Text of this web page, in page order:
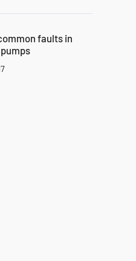
faults in